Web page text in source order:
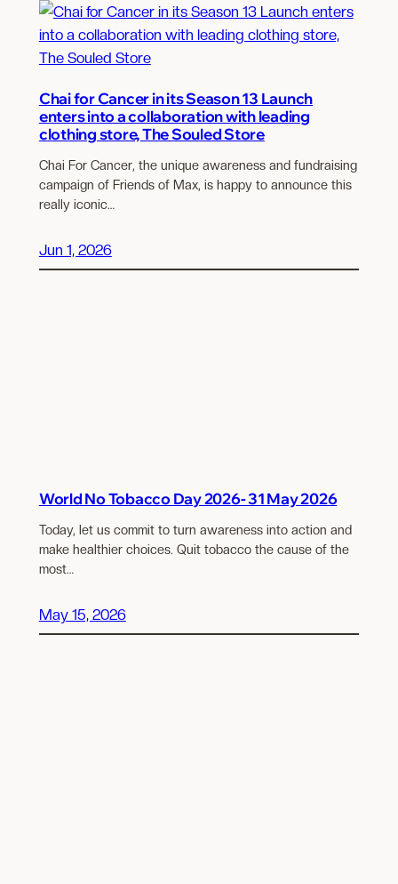
Chai for Cancer in its Season 13 Launch
enters into a collaboration with leading
clothing store, The Souled Store
Chai For Cancer, the unique awareness and fundraising
campaign of Friends of Max, is happy to announce this
really iconic…
Jun 1, 2026
World No Tobacco Day 2026- 31 May 2026
Today, let us commit to turn awareness into action and
make healthier choices. Quit tobacco the cause of the
most…
May 15, 2026